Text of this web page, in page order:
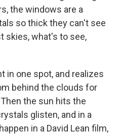
the windows are a
so thick they can't see
skies, what's to see,
in one spot, and realizes
behind the clouds for
the sun hits the
glisten, and in a
in a David Lean film,